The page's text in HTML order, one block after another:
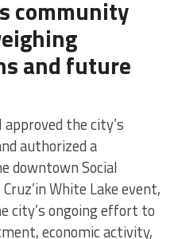
community
and future
the city’s
authorized a
downtown Social
White Lake event,
city’s ongoing effort to
economic activity,